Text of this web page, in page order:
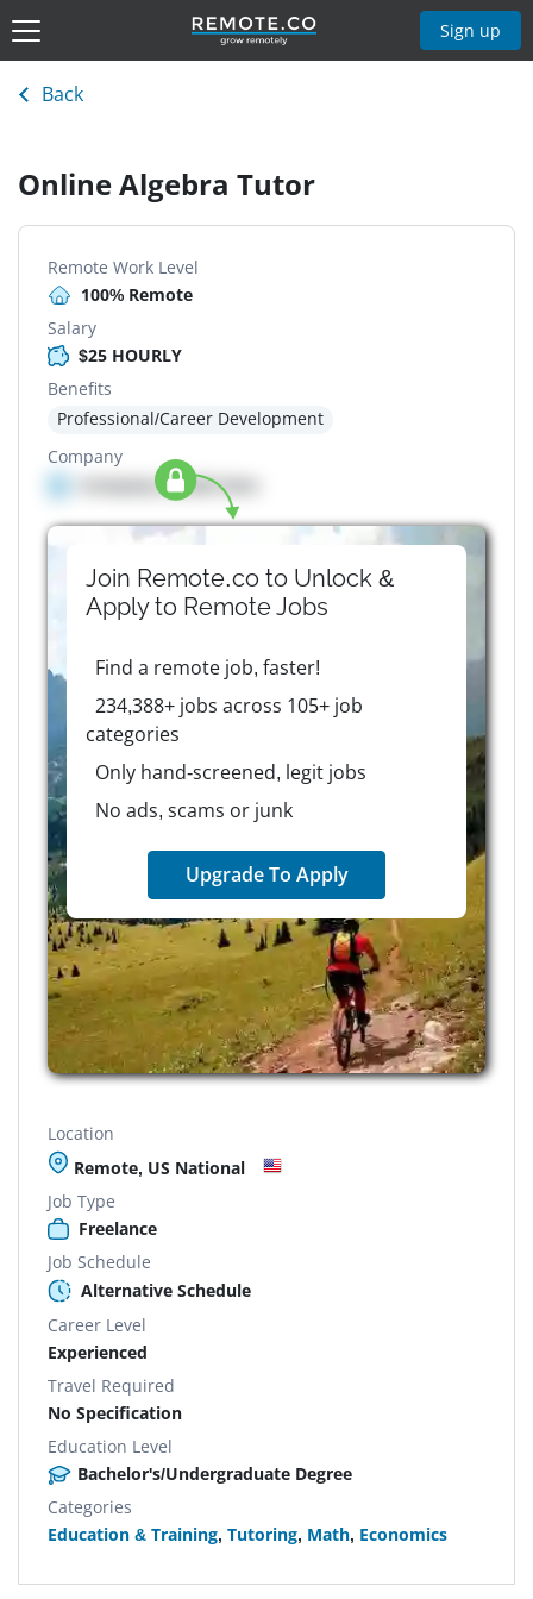
Sign up
Back
Online Algebra Tutor
Remote Work Level
100% Remote
Salary
$25 HOURLY
Benefits
Professional/Career Development
Company
Company details here
Join Remote.co to Unlock &
Apply to RemoteJobs
Find a remote job, faster!
234,388+ jobs across 105+ job
categories
Only hand-screened, legit jobs
No ads, scams or junk
Upgrade To Apply
Location
Remote, US National
Job Type
Freelance
Job Schedule
Alternative Schedule
Career Level
Experienced
Travel Required
No Specification
Education Level
Bachelor's/Undergraduate Degree
Categories
Education & Training, Tutoring, Math, Economics